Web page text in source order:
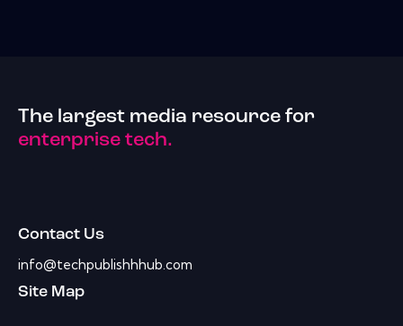
The largest media resource for
enterprise tech.
Contact Us
info@techpublishhhub.com
Site Map